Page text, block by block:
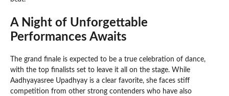
A Night of Unforgettable
Performances Awaits
The grand finale is expected to be a true celebration of dance,
with the top finalists set to leave it all on the stage. While
Aadhyayasree Upadhyay is a clear favorite, she faces stiff
competition from other strong contenders who have also